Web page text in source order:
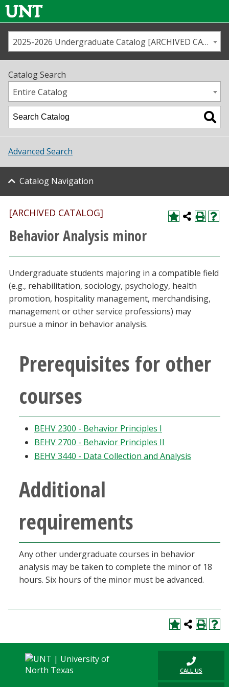
Us
Map
Academics
Student Life
About UNT
Research
Athletics
Giving
Current Students
Faculty & Staff
EagleConnect
UNT Directory
2025-2026 Undergraduate Catalog [ARCHIVED CATALOG]
Catalog Search
Entire Catalog
Advanced Search
Catalog Navigation
[ARCHIVED CATALOG]
Behavior Analysis minor
Undergraduate students majoring in a compatible field
(e.g., rehabilitation, sociology, psychology, health
promotion, hospitality management, merchandising,
management or other service professions) may
pursue a minor in behavior analysis.
Prerequisites for other
courses
BEHV 2300 - Behavior Principles I
BEHV 2700 - Behavior Principles II
BEHV 3440 - Data Collection and Analysis
Additional
requirements
Any other undergraduate courses in behavior
analysis may be taken to complete the minor of 18
hours. Six hours of the minor must be advanced.
CALL US